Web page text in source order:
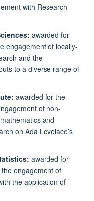
with Research
awarded for
engagement of locally-
and the
to a diverse range of
awarded for the
of non-
and
on Ada Lovelace’s
awarded for
engagement of
the application of